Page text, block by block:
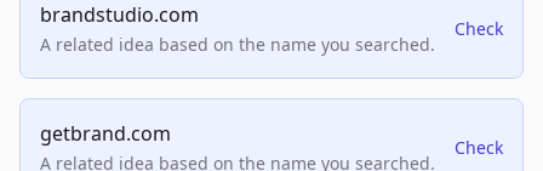
brandstudio.com
A related idea based on the name you searched.
Check
getbrand.com
A related idea based on the name you searched.
Check